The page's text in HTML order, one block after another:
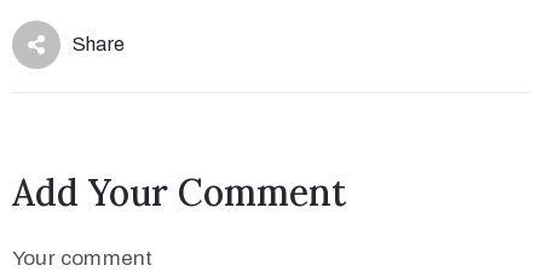
Share
Add Your Comment
Your comment